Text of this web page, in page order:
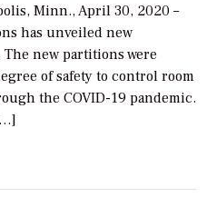
Minn., April 30, 2020 –
has unveiled new
new partitions were
of safety to control room
the COVID-19 pandemic.